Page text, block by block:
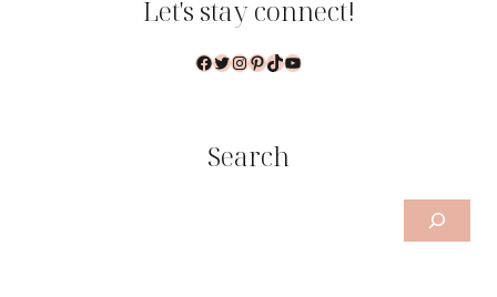
Let's stay connect!
Facebook
Twitter
Instagram
Pinterest
TikTok
YouTube
Search